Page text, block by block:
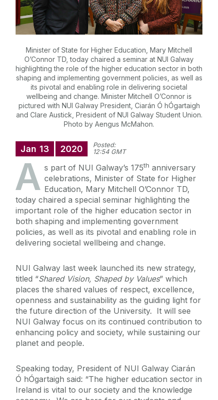
Minister of State for Higher Education, Mary Mitchell
O’Connor TD, today chaired a seminar at NUI Galway
highlighting the role of the higher education sector in both
shaping and implementing government policies, as well as
its pivotal and enabling role in delivering societal
wellbeing and change. Minister Mitchell O’Connor is
pictured with NUI Galway President, Ciarán Ó hÓgartaigh
and Clare Austick, President of NUI Galway Student Union.
Photo by Aengus McMahon.
Jan 13 2020
Posted:
12:54 GMT
A s part of NUI Galway’s 175th anniversary
celebrations, Minister of State for Higher
Education, Mary Mitchell O’Connor TD,
today chaired a special seminar highlighting the
important role of the higher education sector in
both shaping and implementing government
policies, as well as its pivotal and enabling role in
delivering societal wellbeing and change.
NUI Galway last week launched its new strategy,
titled “Shared Vision, Shaped by Values” which
places the shared values of respect, excellence,
openness and sustainability as the guiding light for
the future direction of the University. It will see
NUI Galway focus on its continued contribution to
enhancing policy and society, while sustaining our
planet and people.
Speaking today, President of NUI Galway Ciarán
Ó hÓgartaigh said: “The higher education sector in
Ireland is vital to our society and the knowledge